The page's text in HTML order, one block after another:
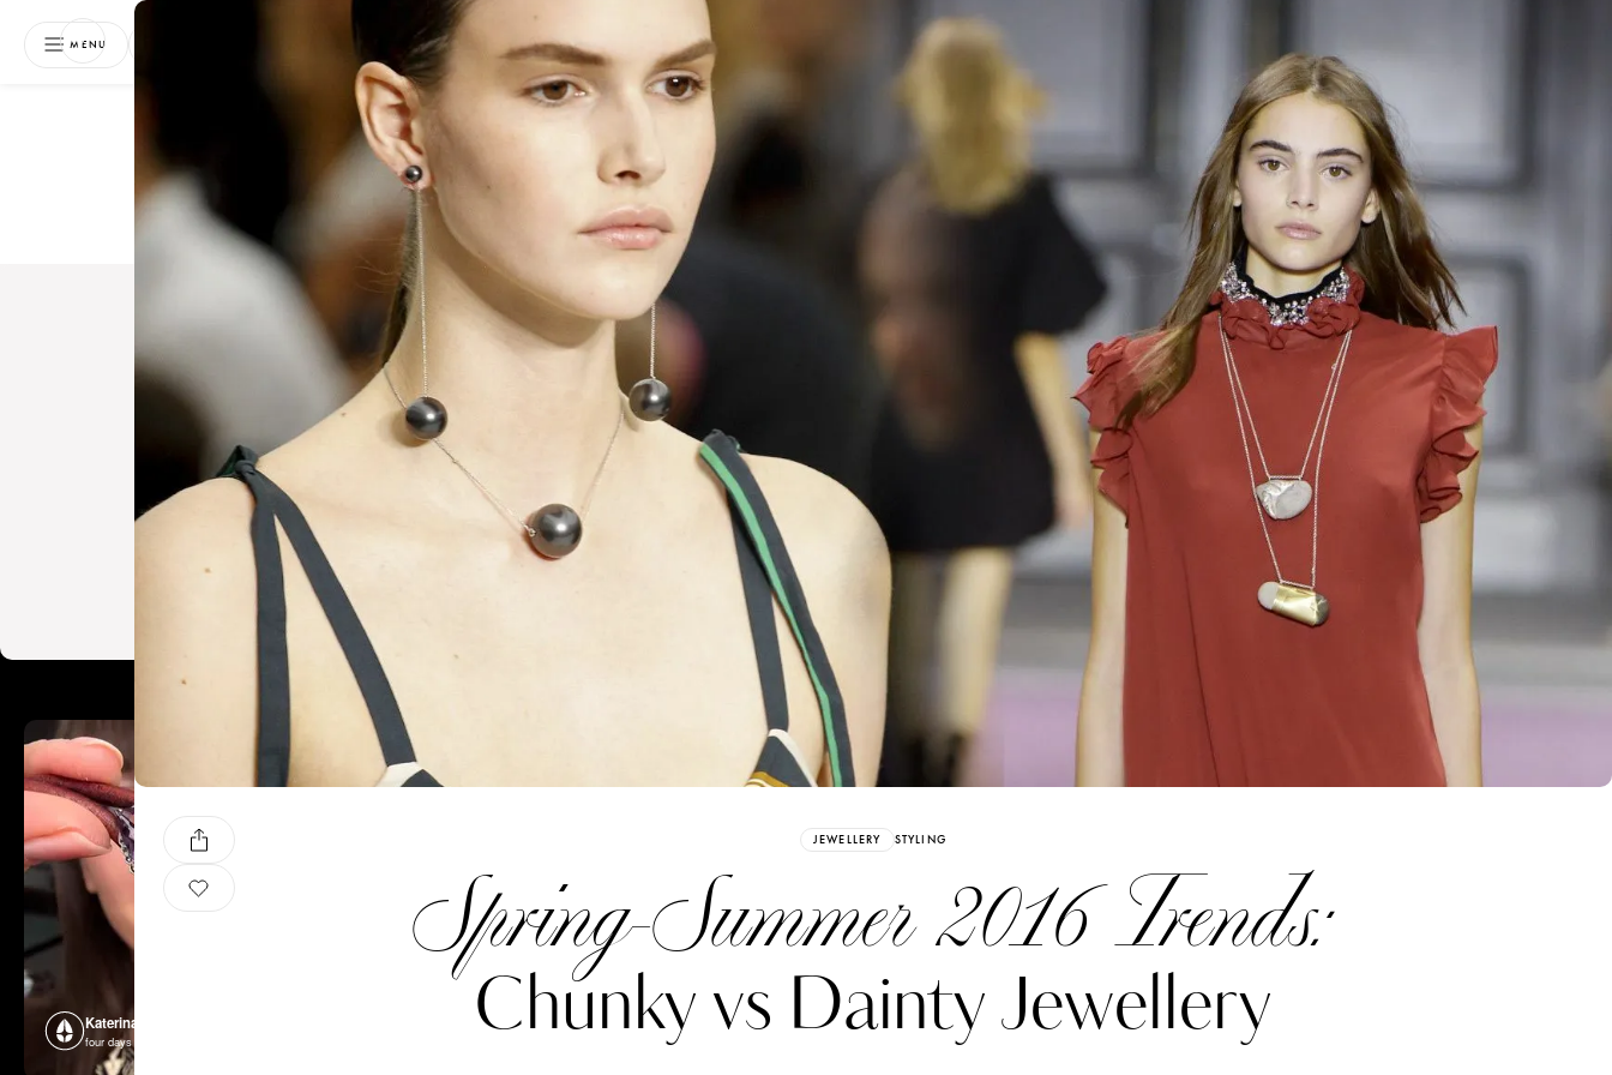
MENU
JEWELLERY STYLING
Spring-Summer 2016 Trends:
Chunky vs Dainty Jewellery
Free Katerina Perez ClubMembership.
Bookmark Your Articles and Images
Easily
SIGN UP
Already have an Account? Sign in
Katerina Perez
four days ago
Katerina Perez Katerina Perez Katerina Perez
one week ago